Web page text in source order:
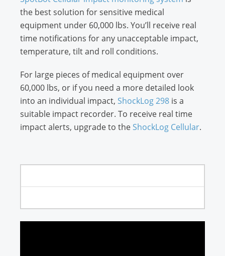
the best solution for sensitive medical
equipment under 60,000 lbs. You’ll receive real
time notifications for any unacceptable impact,
temperature, tilt and roll conditions.
For large pieces of medical equipment over
60,000 lbs, or if you need a more detailed look
into an individual impact, ShockLog 298 is a
suitable impact recorder. To receive real time
impact alerts, upgrade to the ShockLog Cellular.